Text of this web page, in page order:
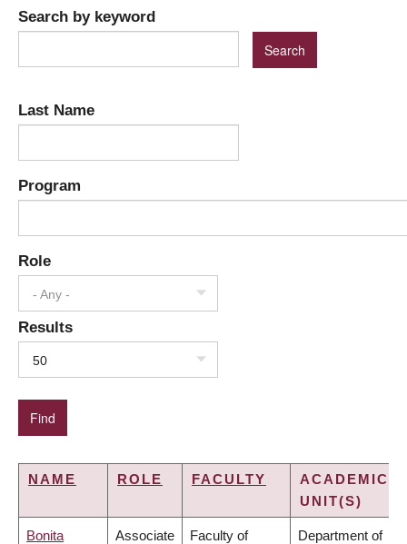
Search by keyword
Last Name
Program
Role
- Any -
Results
50
NAME ROLE FACULTY
ACADEMIC
UNIT(S)
Bonita Associate Faculty of Department of